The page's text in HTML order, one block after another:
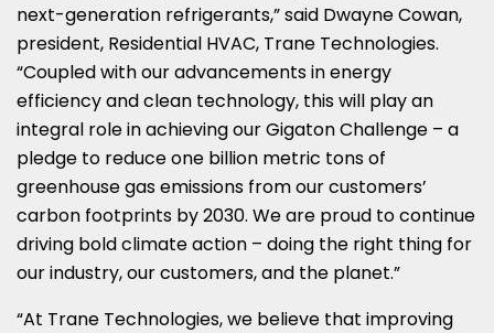
next-generation refrigerants,” said Dwayne Cowan,
president, Residential HVAC, Trane Technologies.
“Coupled with our advancements in energy
efficiency and clean technology, this will play an
integral role in achieving our Gigaton Challenge – a
pledge to reduce one billion metric tons of
greenhouse gas emissions from our customers’
carbon footprints by 2030. We are proud to continue
driving bold climate action – doing the right thing for
our industry, our customers, and the planet.”
“At Trane Technologies, we believe that improving